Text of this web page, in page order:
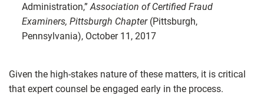
Administration,” Association of Certified Fraud
Examiners, Pittsburgh Chapter (Pittsburgh,
Pennsylvania), October 11, 2017
Given the high-stakes nature of these matters, it is critical
that expert counsel be engaged early in the process.